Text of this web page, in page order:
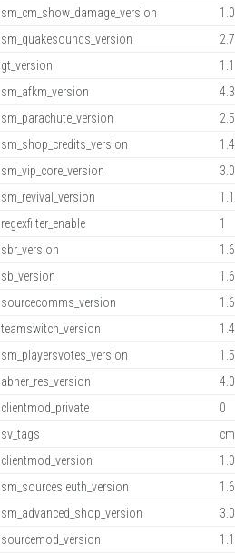
sm_cm_show_damage_version
1.0
sm_quakesounds_version
2.7
gt_version
1.1
sm_afkm_version
sm_parachute_version
sm_shop_credits_version
sm_vip_core_version
sm_revival_version
regexfilter_enable
1
sbr_version
sb_version
sourcecomms_version
teamswitch_version
sm_playersvotes_version
abner_res_version
clientmod_private
0
sv_tags
clientmod_version
sm_sourcesleuth_version
sm_advanced_shop_version
sourcemod_version